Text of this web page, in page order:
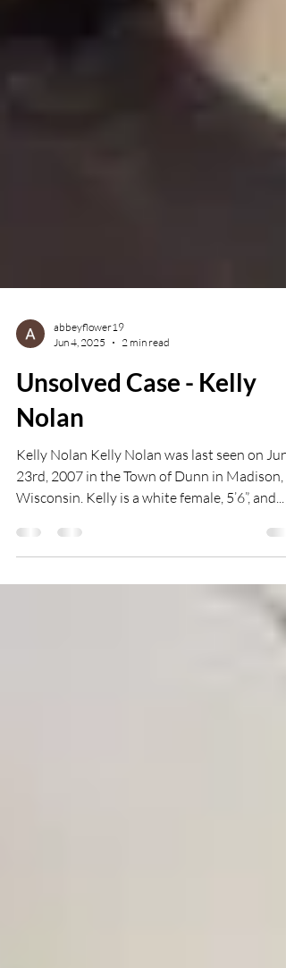
abbeyflower19
Jun 4, 2025
Unsolved Case - Kelly
Nolan
23rd, 2007 in the Town of Dunn in Madison,
Wisconsin. Kelly is a white female, 5’6”, and...